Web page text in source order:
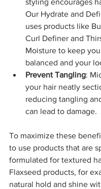
Our Hydrate and
uses products like
Curl Definer and
Moisture to keep
balanced and your
Prevent Tangling:
your hair neatly
reducing tangling
can lead to damage.
To maximize these
to use products that are
formulated for textured
Flaxseed products, for
natural hold and shine